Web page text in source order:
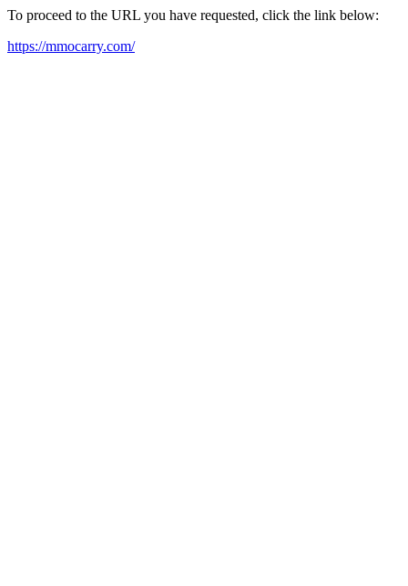
To proceed to the URL you have requested, click the link below:
https://mmocarry.com/